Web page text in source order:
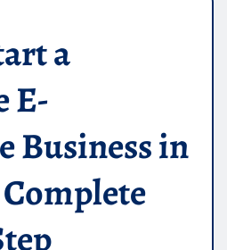
a
E-
Business in